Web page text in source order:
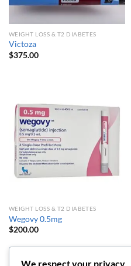
WEIGHT LOSS & T2 DIABETES
Victoza
$375.00
WEIGHT LOSS & T2 DIABETES
Wegovy 0.5mg
$200.00
We respect your privacy